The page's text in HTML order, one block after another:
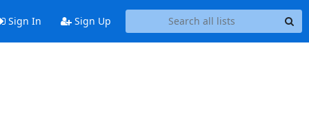
Sign In Sign Up